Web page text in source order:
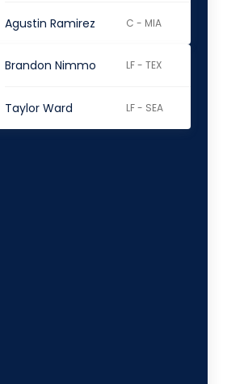
Agustin Ramirez C - MIA
Brandon Nimmo LF - TEX
Taylor Ward LF - SEA